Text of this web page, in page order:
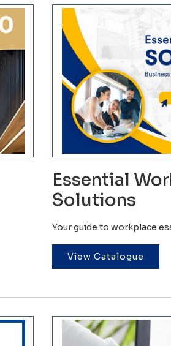
Essential
Solutions
Your guide to workplace
View Catalogue